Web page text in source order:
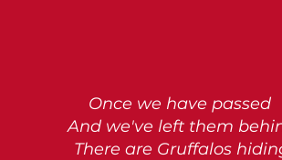
Once we have passed
And we've left them
There are Gruffalos